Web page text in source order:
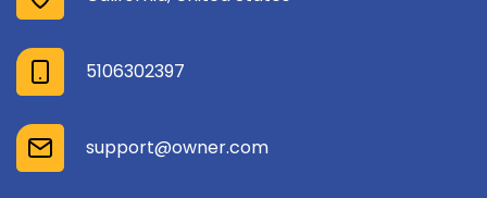
5106302397
support@owner.com